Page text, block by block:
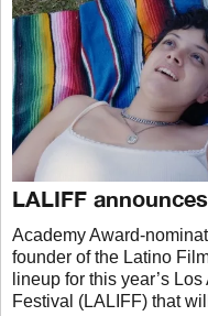
LALIFF
Academy Award-
founder of the Latino
lineup for this year’s
Festival (LALIFF) that